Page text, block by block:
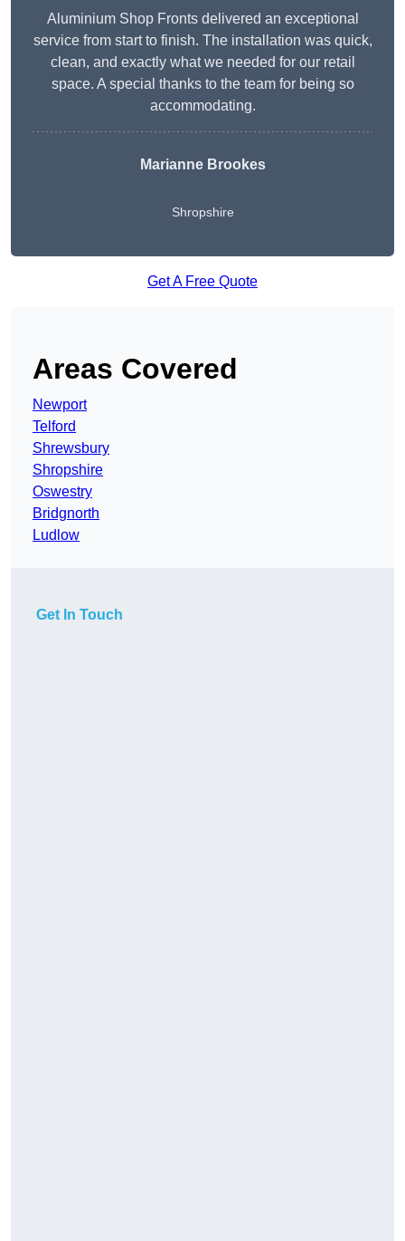
Aluminium Shop Fronts delivered an exceptional
service from start to finish. The installation was quick,
clean, and exactly what we needed for our retail
space. A special thanks to the team for being so
accommodating.
Marianne Brookes
Shropshire
Get A Free Quote
Areas Covered
Newport
Telford
Shrewsbury
Shropshire
Oswestry
Bridgnorth
Ludlow
Get In Touch